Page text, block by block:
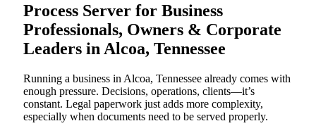
Process Server for Business
Professionals, Owners & Corporate
Leaders in Alcoa, Tennessee
Running a business in Alcoa, Tennessee already comes with
enough pressure. Decisions, operations, clients—it’s
constant. Legal paperwork just adds more complexity,
especially when documents need to be served properly.